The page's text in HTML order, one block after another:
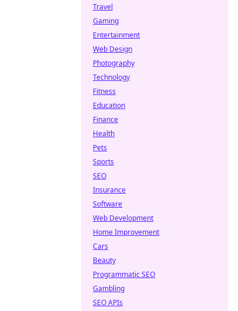
Travel
Gaming
Entertainment
Web Design
Photography
Technology
Fitness
Education
Finance
Health
Pets
Sports
SEO
Insurance
Software
Web Development
Home Improvement
Cars
Beauty
Programmatic SEO
Gambling
SEO APIs